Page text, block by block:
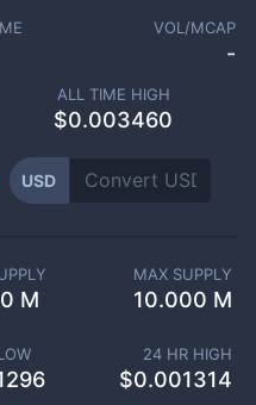
VOL/MCAP
-
ALL TIME HIGH
$0.003460
USD
M
MAX SUPPLY
10.000 M
24 HR HIGH
$0.001314